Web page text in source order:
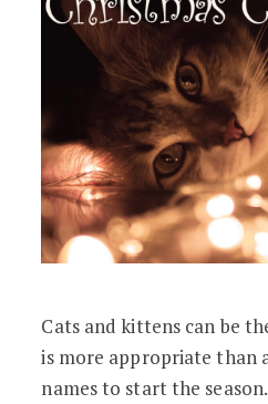
Cats and kittens can be
is more appropriate than
names to start the